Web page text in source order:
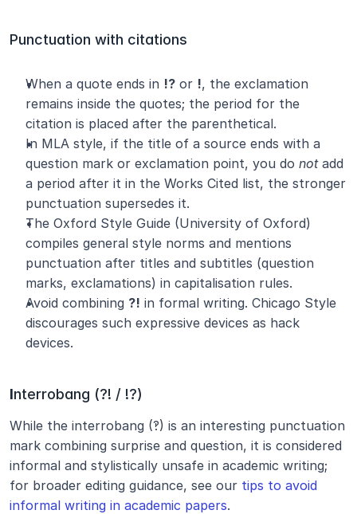
Punctuation with citations
When a quote ends in !? or !, the exclamation
remains inside the quotes; the period for the
citation is placed after the parenthetical.
In MLA style, if the title of a source ends with a
question mark or exclamation point, you do not add
a period after it in the Works Cited list, the stronger
punctuation supersedes it.
The Oxford Style Guide (University of Oxford)
compiles general style norms and mentions
punctuation after titles and subtitles (question
marks, exclamations) in capitalisation rules.
Avoid combining ?! in formal writing. Chicago Style
discourages such expressive devices as hack
devices.
Interrobang (?! / !?)
While the interrobang (‽) is an interesting punctuation
mark combining surprise and question, it is considered
informal and stylistically unsafe in academic writing;
for broader editing guidance, see our tips to avoid
informal writing in academic papers.